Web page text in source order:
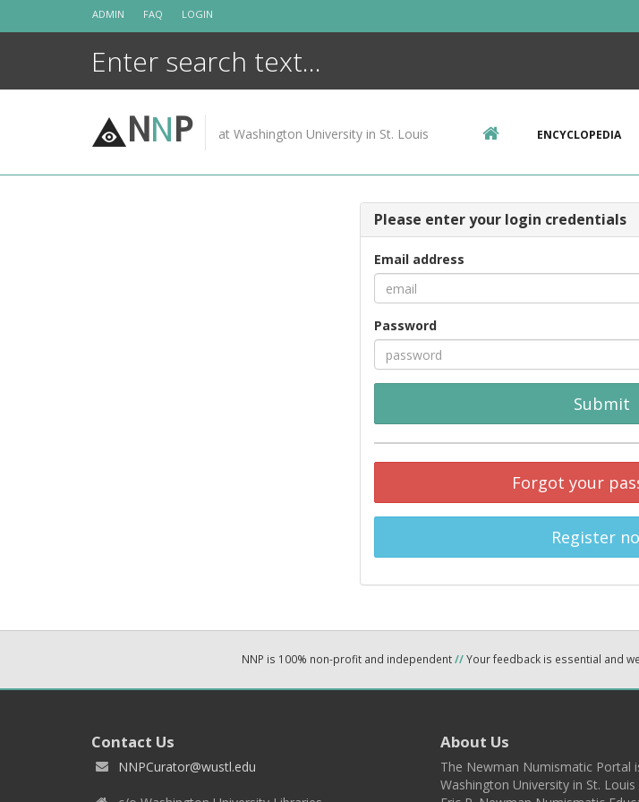
ADMIN FAQ LOGIN
NNP at Washington University in St. Louis ENCYCLOPEDIA
Please enter your login credentials
Email address
Password
Submit
Forgot your
Register
NNP is 100% non-profit and independent//Your feedback is essential and
Contact Us
NNPCurator@wustl.edu
About Us
The Newman Numismatic Portal
Washington University in St.